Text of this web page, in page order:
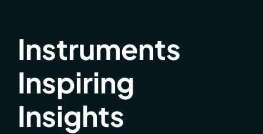
Instruments
Inspiring
Insights